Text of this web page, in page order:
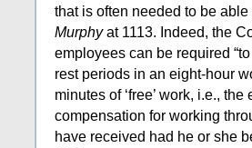
that is often needed to be
Murphyat 1113. Indeed, the
employees can be required
rest periods in an eight-hour
minutes of ‘free’ work, i.e.,
compensation for working
have received had he or she